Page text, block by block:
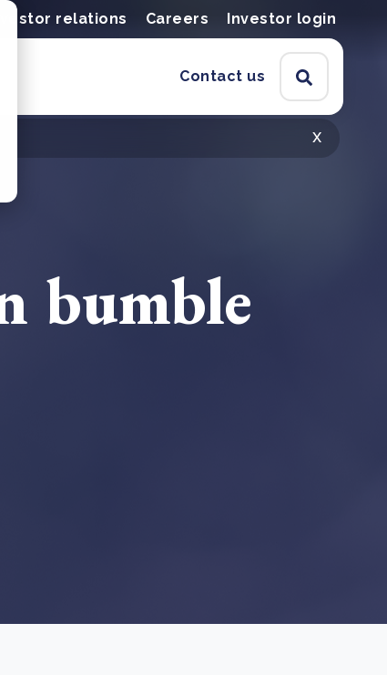
relations Careers Investor login
Contact us
x
bumble